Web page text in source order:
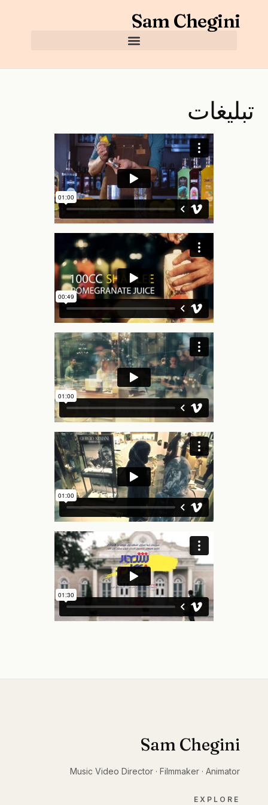
Sam Chegini
تبلیغات
Sam Chegini
Music Video Director · Filmmaker · Animator
EXPLORE